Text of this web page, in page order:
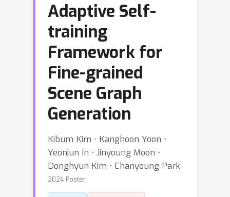
Adaptive Self-
training
Framework for
Fine-grained
Scene Graph
Generation
Kibum Kim ⋅ Kanghoon Yoon ⋅
Yeonjun In ⋅ Jinyoung Moon ⋅
Donghyun Kim ⋅ Chanyoung Park
2024 Poster